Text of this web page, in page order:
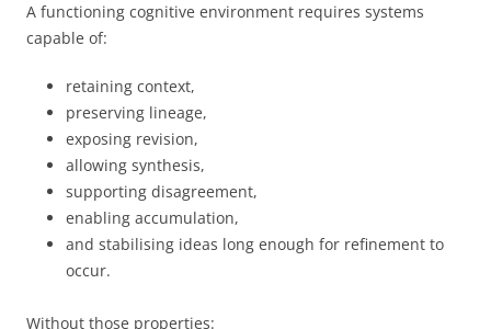
A functioning cognitive environment requires systems
capable of:
retaining context,
preserving lineage,
exposing revision,
allowing synthesis,
supporting disagreement,
enabling accumulation,
and stabilising ideas long enough for refinement to
occur.
Without those properties: